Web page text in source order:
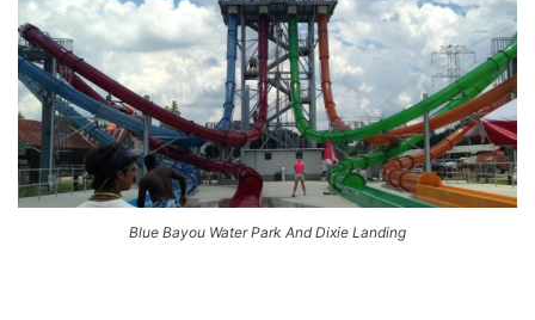
Blue Bayou Water Park And Dixie Landing